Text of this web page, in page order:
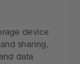
device
sharing,
data